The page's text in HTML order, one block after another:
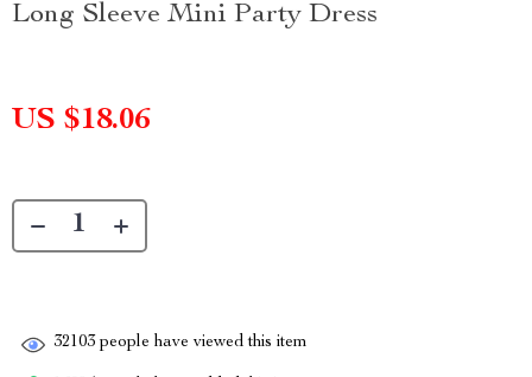
Long Sleeve Mini Party Dress
US $18.06
32103 people have viewed this item